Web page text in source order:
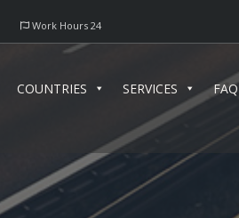
Work Hours 24
COUNTRIES SERVICES FAQ